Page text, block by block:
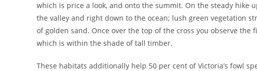
which is price a look, and onto the summit. On the steady
the valley and right down to the ocean; lush green vegetation
of golden sand. Once over the top of the cross you observe
which is within the shade of tall timber.
These habitats additionally help 50 per cent of Victoria’s fowl